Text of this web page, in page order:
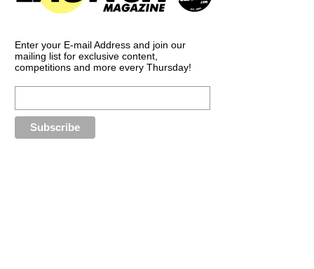
Enter your E-mail Address and join our
mailing list for exclusive content,
competitions and more every Thursday!